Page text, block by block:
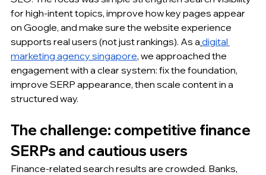
for high-intent topics, improve how key pages appear
on Google, and make sure the website experience
supports real users (not just rankings). As a digital
marketing agency singapore, we approached the
engagement with a clear system: fix the foundation,
improve SERP appearance, then scale content in a
structured way.
The challenge: competitive finance
SERPs and cautious users
Finance-related search results are crowded. Banks,